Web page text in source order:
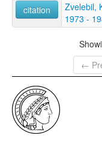
citation
Zvelebil,
1973 -
←